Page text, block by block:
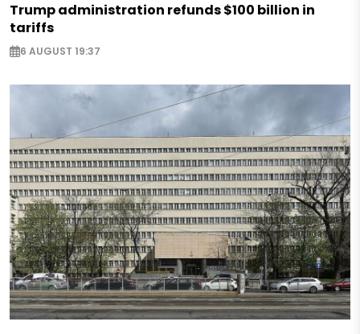
Trump administration refunds $100 billion in
tariffs
6 AUGUST 19:37